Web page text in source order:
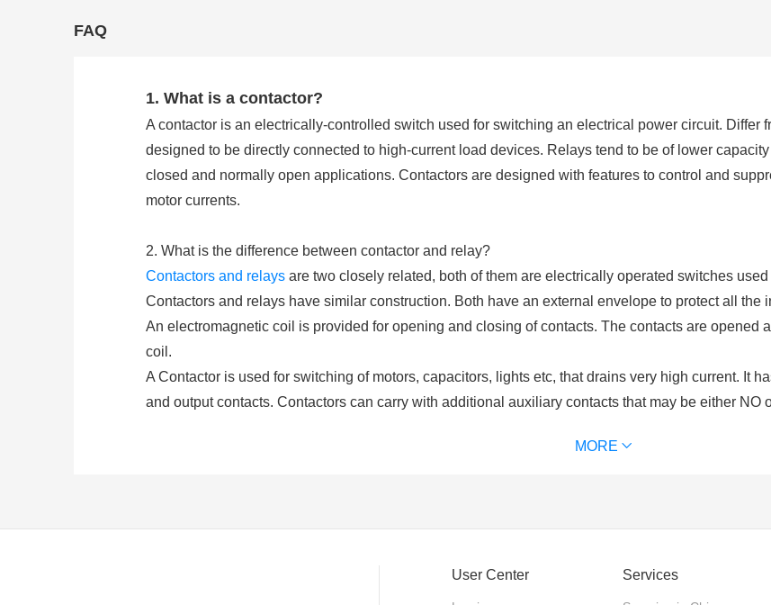
FAQ
1. What is a contactor?
A contactor is an electrically-controlled switch used for switching an electrical power circuit. Differ
designed to be directly connected to high-current load devices. Relays tend to be of lower
closed and normally open applications. Contactors are designed with features to control and
motor currents.
2. What is the difference between contactor and relay?
Contactors and relays are two closely related, both of them are electrically operated switches
Contactors and relays have similar construction. Both have an external envelope to protect all the
An electromagnetic coil is provided for opening and closing of contacts. The contacts are opened
coil.
A Contactor is used for switching of motors, capacitors, lights etc, that drains very high current. It
and output contacts. Contactors can carry with additional auxiliary contacts that may be either
(either AC or DC depending upon the type of contactor we use) for excitation. It is used for power
higher amp.
MORE
User Center Services